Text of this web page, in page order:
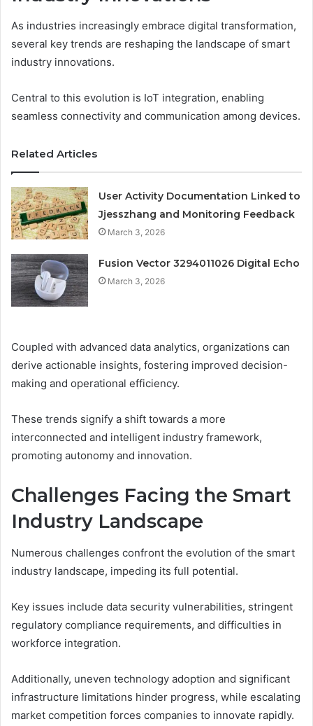
As industries increasingly embrace digital transformation,
several key trends are reshaping the landscape of smart
industry innovations.
Central to this evolution is IoT integration, enabling
seamless connectivity and communication among devices.
Related Articles
User Activity Documentation Linked to
Jjesszhang and Monitoring Feedback
March 3, 2026
Fusion Vector 3294011026 Digital Echo
March 3, 2026
Coupled with advanced data analytics, organizations can
derive actionable insights, fostering improved decision-
making and operational efficiency.
These trends signify a shift towards a more
interconnected and intelligent industry framework,
promoting autonomy and innovation.
Challenges Facing the Smart
Industry Landscape
Numerous challenges confront the evolution of the smart
industry landscape, impeding its full potential.
Key issues include data security vulnerabilities, stringent
regulatory compliance requirements, and difficulties in
workforce integration.
Additionally, uneven technology adoption and significant
infrastructure limitations hinder progress, while escalating
market competition forces companies to innovate rapidly.